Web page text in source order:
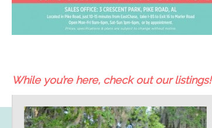
While you’re here, check out our listings!